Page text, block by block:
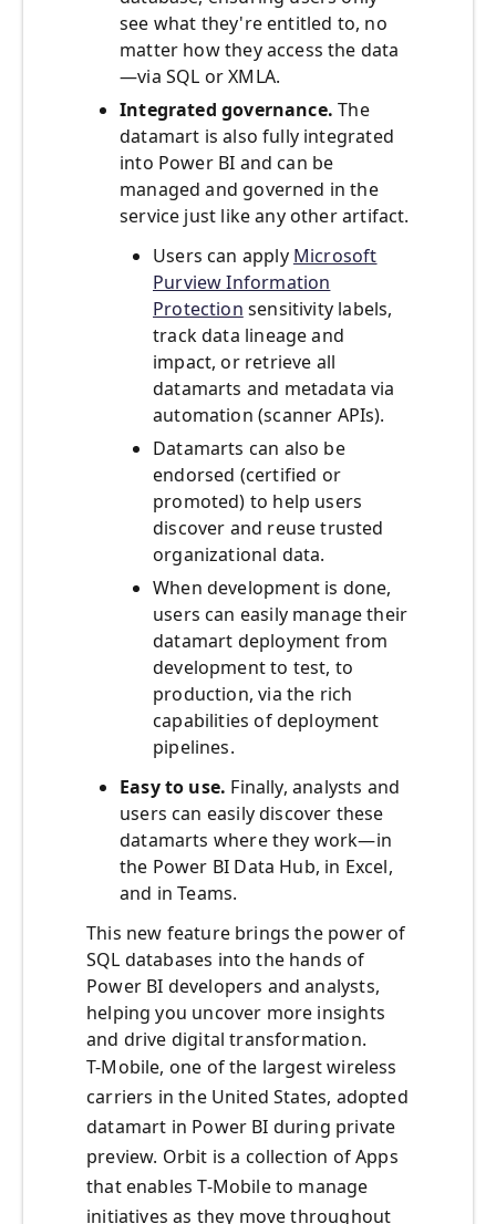
see what they're entitled to, no
matter how they access the data
—via SQL or XMLA.
Integrated governance. The
datamart is also fully integrated
into Power BI and can be
managed and governed in the
service just like any other artifact.
Users can apply Microsoft
Purview Information
Protection sensitivity labels,
track data lineage and
impact, or retrieve all
datamarts and metadata via
automation (scanner APIs).
Datamarts can also be
endorsed (certified or
promoted) to help users
discover and reuse trusted
organizational data.
When development is done,
users can easily manage their
datamart deployment from
development to test, to
production, via the rich
capabilities of deployment
pipelines.
Easy to use. Finally, analysts and
users can easily discover these
datamarts where they work—in
the Power BI Data Hub, in Excel,
and in Teams.
This new feature brings the power of
SQL databases into the hands of
Power BI developers and analysts,
helping you uncover more insights
and drive digital transformation.
T-Mobile, one of the largest wireless
carriers in the United States, adopted
datamart in Power BI during private
preview. Orbit is a collection of Apps
that enables T-Mobile to manage
initiatives as they move throughout